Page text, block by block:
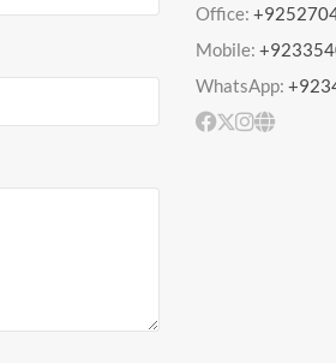
Office:
Mobile:
WhatsApp: